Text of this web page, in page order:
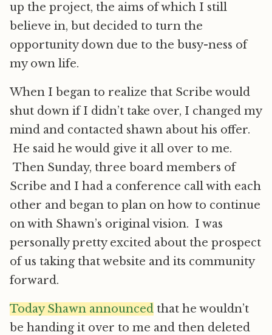
up the project, the aims of which I still
believe in, but decided to turn the
opportunity down due to the busy-ness of
my own life.
When I began to realize that Scribe would
shut down if I didn’t take over, I changed my
mind and contacted shawn about his offer.
He said he would give it all over to me.
Then Sunday, three board members of
Scribe and I had a conference call with each
other and began to plan on how to continue
on with Shawn’s original vision. I was
personally pretty excited about the prospect
of us taking that website and its community
forward.
Today Shawn announced that he wouldn’t
be handing it over to me and then deleted